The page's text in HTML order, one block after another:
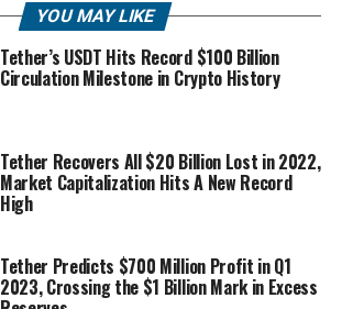
YOU MAY LIKE
Tether’s USDT Hits Record $100 Billion
Circulation Milestone in Crypto History
Tether Recovers All $20 Billion Lost in 2022,
Market Capitalization Hits A New Record
High
Tether Predicts $700 Million Profit in Q1
2023, Crossing the $1 Billion Mark in Excess